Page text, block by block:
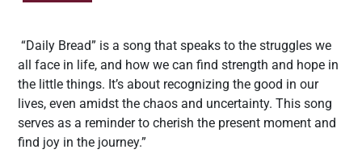
“Daily Bread” is a song that speaks to the struggles we
all face in life, and how we can find strength and hope in
the little things. It’s about recognizing the good in our
lives, even amidst the chaos and uncertainty. This song
serves as a reminder to cherish the present moment and
find joy in the journey.”